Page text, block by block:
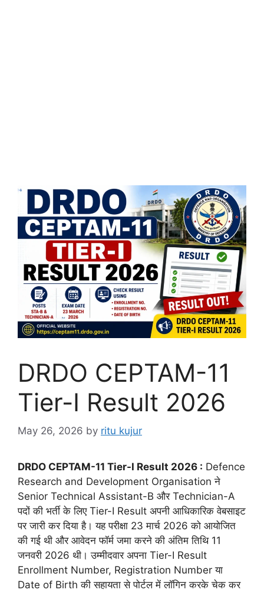
DRDO CEPTAM-11
Tier-I Result 2026
May 26, 2026 by ritu kujur
DRDO CEPTAM-11 Tier-I Result 2026 : Defence
Research and Development Organisation ने
Senior Technical Assistant-B और Technician-A
पदों की भर्ती के लिए Tier-I Result अपनी आधिकारिक वेबसाइट
पर जारी कर दिया है। यह परीक्षा 23 मार्च 2026 को आयोजित
की गई थी और आवेदन फॉर्म जमा करने की अंतिम तिथि 11
जनवरी 2026 थी। उम्मीदवार अपना Tier-I Result
Enrollment Number, Registration Number या
Date of Birth की सहायता से पोर्टल में लॉगिन करके चेक कर